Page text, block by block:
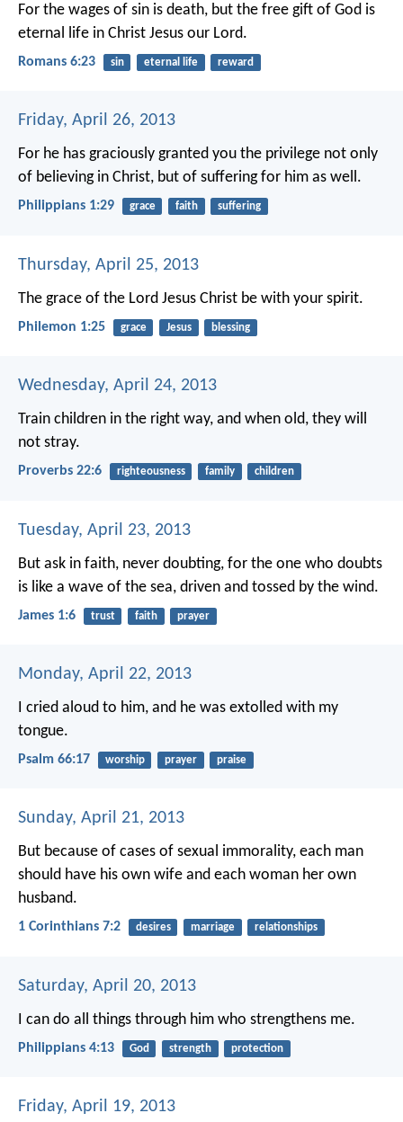
For the wages of sin is death, but the free gift of God is
eternal life in Christ Jesus our Lord.
Romans 6:23 sin eternal life reward
Friday, April 26, 2013
For he has graciously granted you the privilege not only
of believing in Christ, but of suffering for him as well.
Philippians 1:29 grace faith suffering
Thursday, April 25, 2013
The grace of the Lord Jesus Christ be with your spirit.
Philemon 1:25 grace Jesus blessing
Wednesday, April 24, 2013
Train children in the right way, and when old, they will
not stray.
Proverbs 22:6 righteousness family children
Tuesday, April 23, 2013
But ask in faith, never doubting, for the one who doubts
is like a wave of the sea, driven and tossed by the wind.
James 1:6 trust faith prayer
Monday, April 22, 2013
I cried aloud to him, and he was extolled with my
tongue.
Psalm 66:17 worship prayer praise
Sunday, April 21, 2013
But because of cases of sexual immorality, each man
should have his own wife and each woman her own
husband.
1 Corinthians 7:2 desires marriage relationships
Saturday, April 20, 2013
I can do all things through him who strengthens me.
Philippians 4:13 God strength protection
Friday, April 19, 2013